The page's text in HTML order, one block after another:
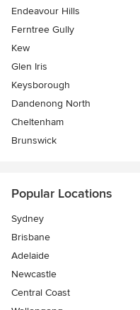
Endeavour Hills
Ferntree Gully
Kew
Glen Iris
Keysborough
Dandenong North
Cheltenham
Brunswick
Popular Locations
Sydney
Brisbane
Adelaide
Newcastle
Central Coast